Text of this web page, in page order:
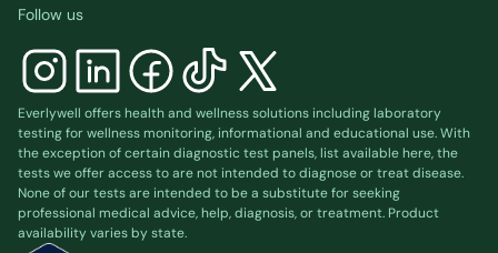
Follow us
Everlywell offers health and wellness solutions including laboratory
testing for wellness monitoring, informational and educational use. With
the exception of certain diagnostic test panels, list availablehere, the
tests we offer access to are not intended to diagnose or treat disease.
None of our tests are intended to be a substitute for seeking
professional medical advice, help, diagnosis, or treatment. Product
availability varies by state.